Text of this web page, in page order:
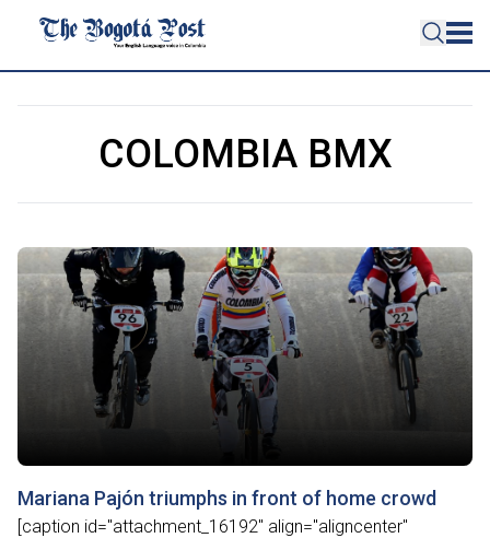
COLOMBIA BMX
Mariana Pajón triumphs in front of home crowd
[caption id="attachment_16192" align="aligncenter"